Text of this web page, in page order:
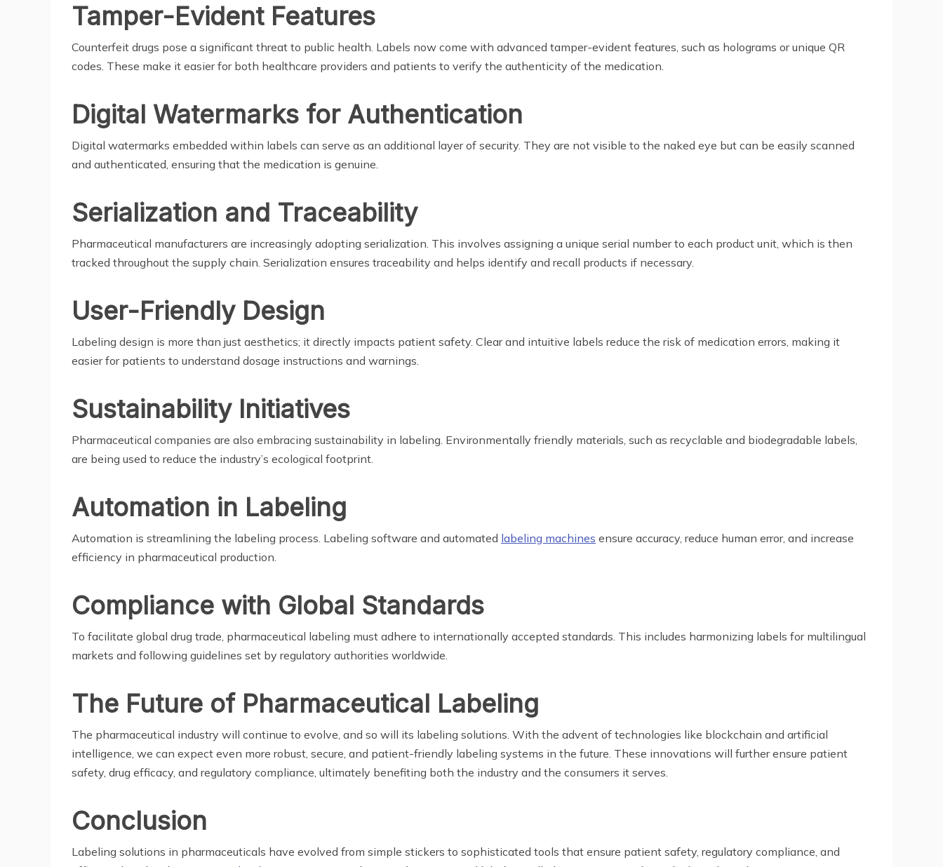
Tamper-Evident Features
Counterfeit drugs pose a significant threat to public health. Labels now come with advanced tamper-evident features, such as holograms or unique QR
codes. These make it easier for both healthcare providers and patients to verify the authenticity of the medication.
Digital Watermarks for Authentication
Digital watermarks embedded within labels can serve as an additional layer of security. They are not visible to the naked eye but can be easily scanned
and authenticated, ensuring that the medication is genuine.
Serialization and Traceability
Pharmaceutical manufacturers are increasingly adopting serialization. This involves assigning a unique serial number to each product unit, which is then
tracked throughout the supply chain. Serialization ensures traceability and helps identify and recall products if necessary.
User-Friendly Design
Labeling design is more than just aesthetics; it directly impacts patient safety. Clear and intuitive labels reduce the risk of medication errors, making it
easier for patients to understand dosage instructions and warnings.
Sustainability Initiatives
Pharmaceutical companies are also embracing sustainability in labeling. Environmentally friendly materials, such as recyclable and biodegradable labels,
are being used to reduce the industry’s ecological footprint.
Automation in Labeling
Automation is streamlining the labeling process. Labeling software and automated labeling machines ensure accuracy, reduce human error, and increase
efficiency in pharmaceutical production.
Compliance with Global Standards
To facilitate global drug trade, pharmaceutical labeling must adhere to internationally accepted standards. This includes harmonizing labels for multilingual
markets and following guidelines set by regulatory authorities worldwide.
The Future of Pharmaceutical Labeling
The pharmaceutical industry will continue to evolve, and so will its labeling solutions. With the advent of technologies like blockchain and artificial
intelligence, we can expect even more robust, secure, and patient-friendly labeling systems in the future. These innovations will further ensure patient
safety, drug efficacy, and regulatory compliance, ultimately benefiting both the industry and the consumers it serves.
Conclusion
Labeling solutions in pharmaceuticals have evolved from simple stickers to sophisticated tools that ensure patient safety, regulatory compliance, and